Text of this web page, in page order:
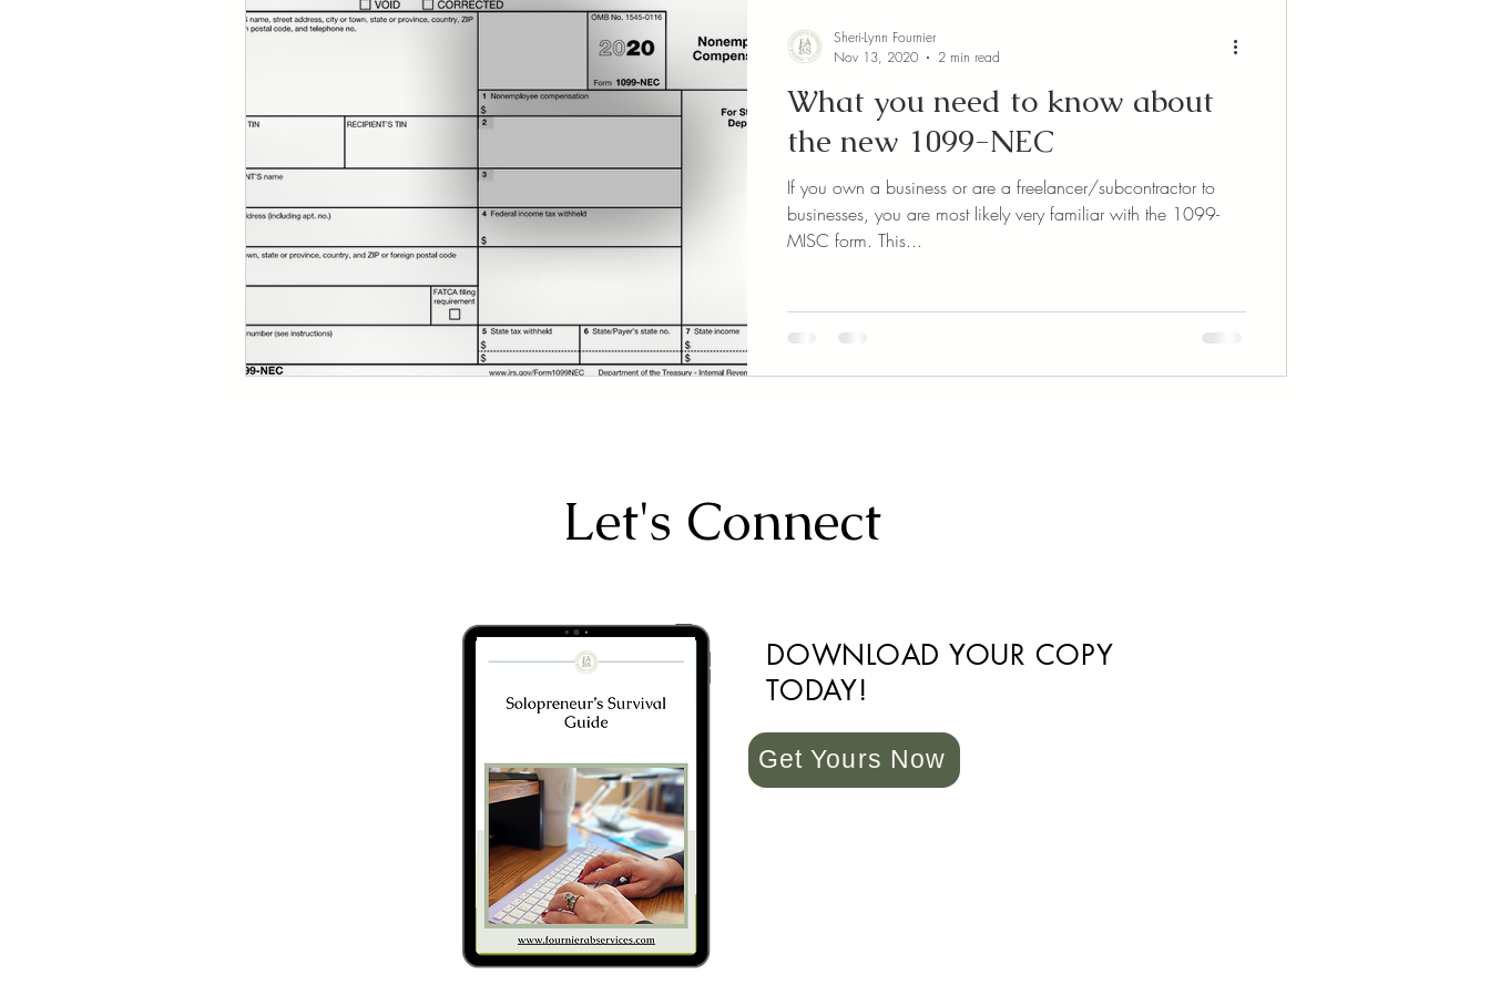
Quickbooks
What you need to know about
the new 1099-NEC
If you own a business or are a freelancer/subcontractor to
businesses, you are most likely very familiar with the 1099-
MISC form. This...
Sheri-Lynn Fournier
Nov 13, 2020
2 min read
Let's Connect
DOWNLOAD YOUR COPY
TODAY!
Get Yours Now